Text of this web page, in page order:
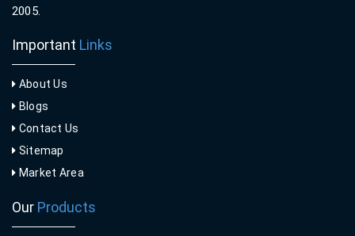
2005.
Important Links
About Us
Blogs
Contact Us
Sitemap
Market Area
Our Products